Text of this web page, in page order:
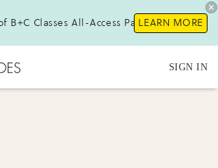
B+C Classes All-Access Pass!LEARN MORE
SIGN IN